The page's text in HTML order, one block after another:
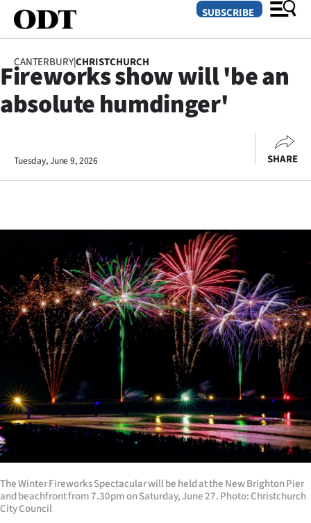
SECTIONS
Otago
Rural
Life
Business
Lifestyle
Sport
Southland
West
National
SUBSCRIBE
CANTERBURY|CHRISTCHURCH
Fireworks show will 'be an
absolute humdinger'
Tuesday, June 9, 2026 SHARE
The Winter Fireworks Spectacular will be held at the New Brighton Pier
and beachfront from 7.30pm on Saturday, June 27. Photo: Christchurch
City Council